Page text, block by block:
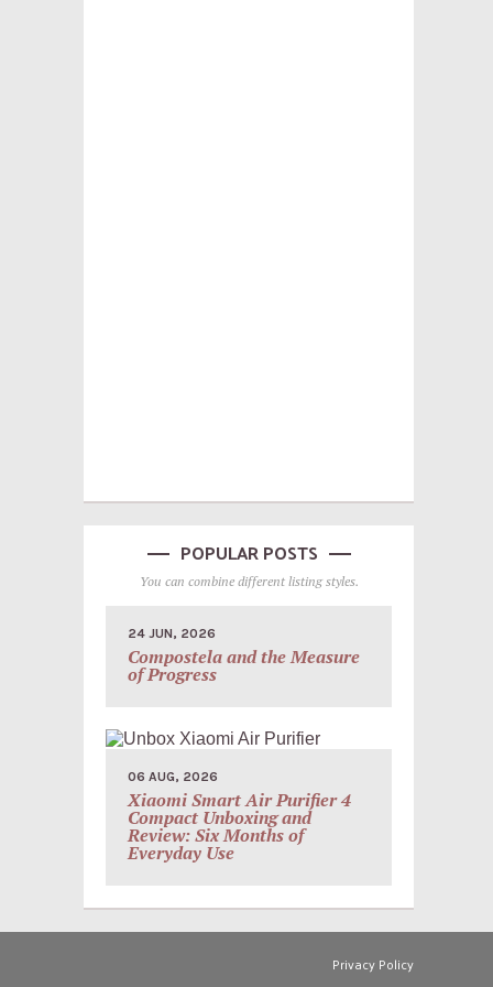
POPULAR POSTS
You can combine different listing styles.
24 JUN, 2026
Compostela and the Measure
of Progress
06 AUG, 2026
Xiaomi Smart Air Purifier 4
Compact Unboxing and
Review: Six Months of
Everyday Use
Privacy Policy